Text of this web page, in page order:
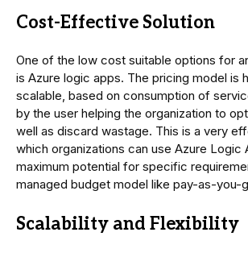
Cost-Effective Solution
One of the low cost suitable options for
is Azure logic apps. The pricing model is
scalable, based on consumption of
by the user helping the organization to
well as discard wastage. This is a very
which organizations can use Azure Logic
maximum potential for specific
managed budget model like pay-as-you-
Scalability and Flexibility